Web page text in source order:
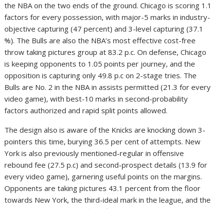
the NBA on the two ends of the ground. Chicago is scoring 1.1
factors for every possession, with major-5 marks in industry-
objective capturing (47 percent) and 3-level capturing (37.1
%). The Bulls are also the NBA’s most effective cost-free
throw taking pictures group at 83.2 p.c. On defense, Chicago
is keeping opponents to 1.05 points per journey, and the
opposition is capturing only 49.8 p.c on 2-stage tries. The
Bulls are No. 2 in the NBA in assists permitted (21.3 for every
video game), with best-10 marks in second-probability
factors authorized and rapid split points allowed.
The design also is aware of the Knicks are knocking down 3-
pointers this time, burying 36.5 per cent of attempts. New
York is also previously mentioned-regular in offensive
rebound fee (27.5 p.c) and second-prospect details (13.9 for
every video game), garnering useful points on the margins.
Opponents are taking pictures 43.1 percent from the floor
towards New York, the third-ideal mark in the league, and the